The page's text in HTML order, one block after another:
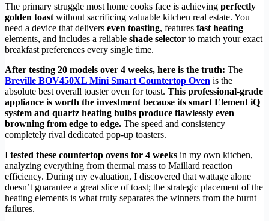
The primary struggle most home cooks face is achieving perfectly
golden toast without sacrificing valuable kitchen real estate. You
need a device that delivers even toasting, features fast heating
elements, and includes a reliable shade selector to match your exact
breakfast preferences every single time.
After testing 20 models over 4 weeks, here is the truth: The
Breville BOV450XL Mini Smart Countertop Oven is the
absolute best overall toaster oven for toast. This professional-grade
appliance is worth the investment because its smart Element iQ
system and quartz heating bulbs produce flawlessly even
browning from edge to edge. The speed and consistency
completely rival dedicated pop-up toasters.
I tested these countertop ovens for 4 weeks in my own kitchen,
analyzing everything from thermal mass to Maillard reaction
efficiency. During my evaluation, I discovered that wattage alone
doesn’t guarantee a great slice of toast; the strategic placement of the
heating elements is what truly separates the winners from the burnt
failures.